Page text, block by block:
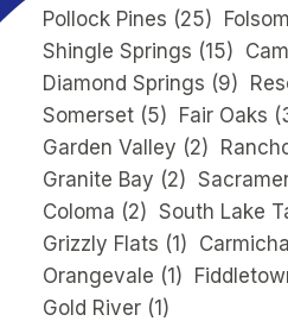
Pollock Pines (25) Folsom
Shingle Springs (15)
Diamond Springs (9)
Somerset (5) Fair Oaks
Garden Valley (2)
Granite Bay (2)
Coloma (2) South Lake
Grizzly Flats (1)
Orangevale (1)
Gold River (1)